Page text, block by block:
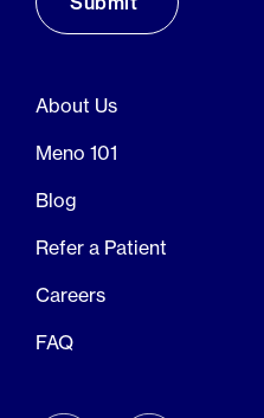
About Us
Meno 101
Blog
Refer a Patient
Careers
FAQ